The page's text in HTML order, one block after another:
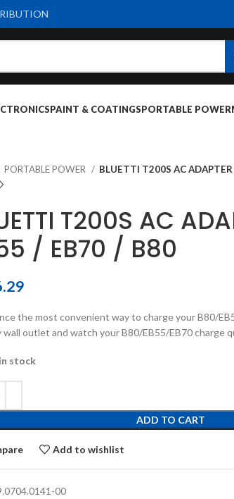
PAINT & COATINGSPORTABLE POWER
PORTABLE POWER BLUETTI T200S AC
T200S AC
/ EB70 / B80
the most convenient way to charge your B80/
wall outlet and watch your B80/EB55/EB70 charge
stock
ADD TO CART
Add to wishlist
00